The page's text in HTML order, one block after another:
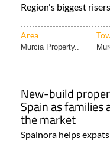
Region's biggest
Area
Murcia Property..
New-build
Spain as
the market
Spainora helps